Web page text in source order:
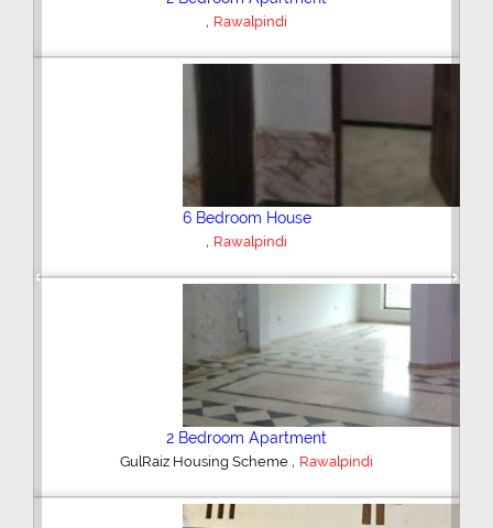
, Rawalpindi
6 Bedroom House
, Rawalpindi
2 Bedroom Apartment
GulRaiz Housing Scheme , Rawalpindi
Previous Next